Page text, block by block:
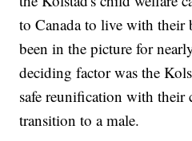
to Canada to live with their
been in the picture for
deciding factor was the
safe reunification with
transition to a male.